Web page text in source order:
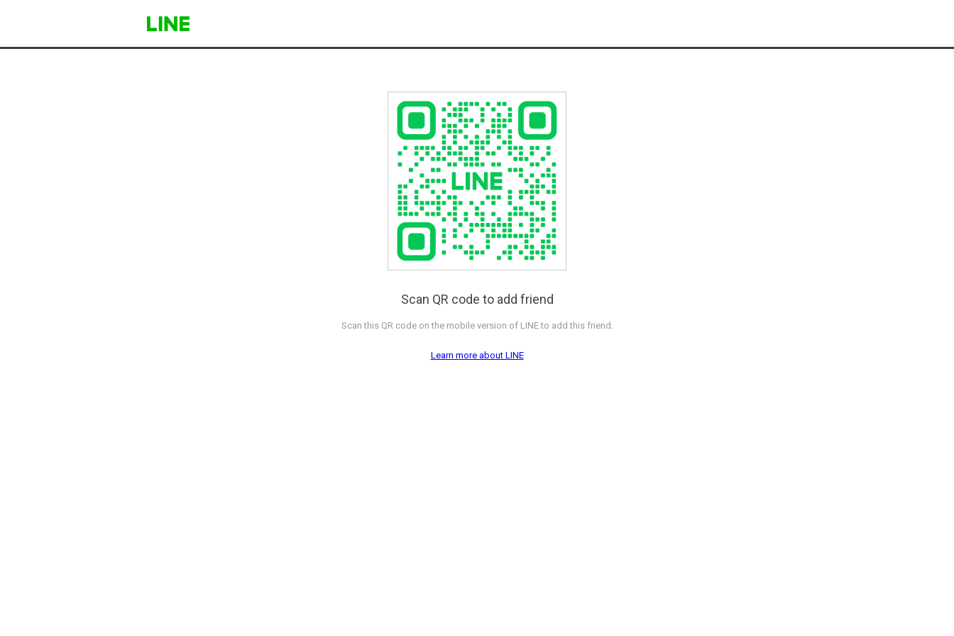
Scan QR code to add friend
Scan this QR code on the mobile version of LINE to add this friend.
Learn more about LINE